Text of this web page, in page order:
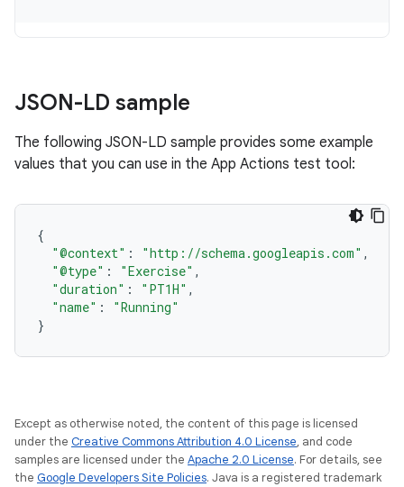
JSON-LD sample
The following JSON-LD sample provides some example
values that you can use in the App Actions test tool:
{
"@context" : "http://schema.googleapis.com" ,
"@type" : "Exercise" ,
"duration" : "PT1H" ,
"name" :
"Running"
}
Except as otherwise noted, the content of this page is licensed
under the Creative Commons Attribution 4.0 License, and code
samples are licensed under the Apache 2.0 License. For details, see
the Google Developers Site Policies. Java is a registered trademark